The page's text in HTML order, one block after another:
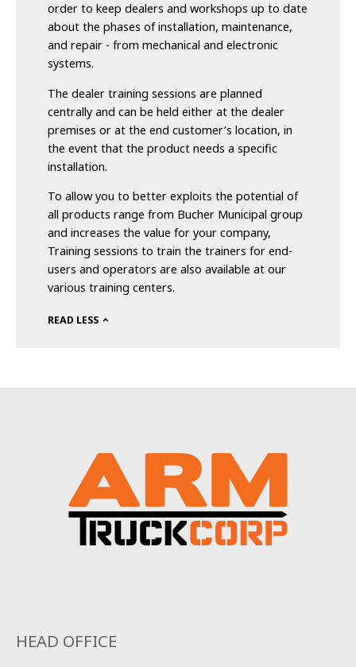
order to keep dealers and workshops up to date
about the phases of installation, maintenance,
and repair - from mechanical and electronic
systems.
The dealer training sessions are planned
centrally and can be held either at the dealer
premises or at the end customer’s location, in
the event that the product needs a specific
installation.
To allow you to better exploits the potential of
all products range from Bucher Municipal group
and increases the value for your company,
Training sessions to train the trainers for end-
users and operators are also available at our
various training centers.
READ LESS
HEAD OFFICE